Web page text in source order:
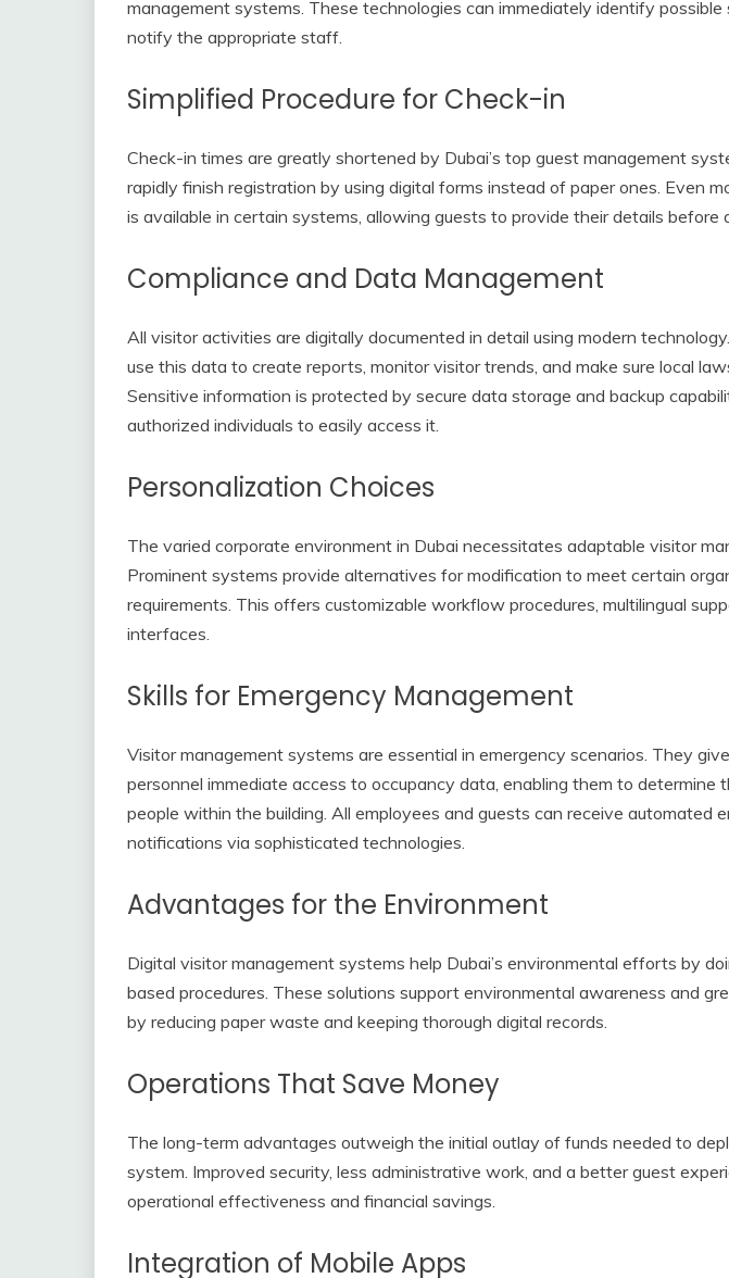
management systems. These technologies can immediately identify possible
notify the appropriate staff.
Simplified Procedure for Check-in
Check-in times are greatly shortened by Dubai’s top guest management
rapidly finish registration by using digital forms instead of paper ones. Even
is available in certain systems, allowing guests to provide their details before
Compliance and Data Management
All visitor activities are digitally documented in detail using modern
use this data to create reports, monitor visitor trends, and make sure local
Sensitive information is protected by secure data storage and backup
authorized individuals to easily access it.
Personalization Choices
The varied corporate environment in Dubai necessitates adaptable visitor
Prominent systems provide alternatives for modification to meet certain
requirements. This offers customizable workflow procedures, multilingual
interfaces.
Skills for Emergency Management
Visitor management systems are essential in emergency scenarios. They
personnel immediate access to occupancy data, enabling them to determine
people within the building. All employees and guests can receive automated
notifications via sophisticated technologies.
Advantages for the Environment
Digital visitor management systems help Dubai’s environmental efforts by
based procedures. These solutions support environmental awareness and
by reducing paper waste and keeping thorough digital records.
Operations That Save Money
The long-term advantages outweigh the initial outlay of funds needed to
system. Improved security, less administrative work, and a better guest
operational effectiveness and financial savings.
Integration of Mobile Apps